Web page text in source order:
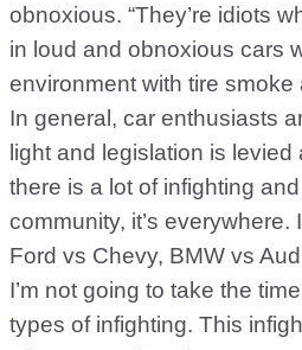
obnoxious. “They’re idiots
in loud and obnoxious cars
environment with tire smoke
In general, car enthusiasts
light and legislation is levied
there is a lot of infighting
community, it’s everywhere.
Ford vs Chevy, BMW vs
I’m not going to take the
types of infighting. This